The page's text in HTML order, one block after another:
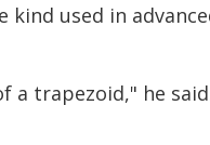
used in
trapezoid," he